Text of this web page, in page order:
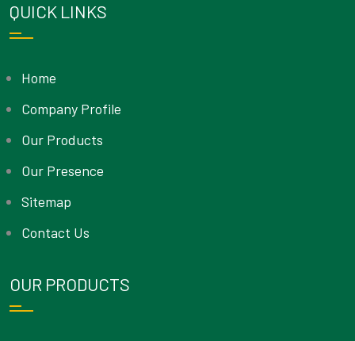
QUICK LINKS
Home
Company Profile
Our Products
Our Presence
Sitemap
Contact Us
OUR PRODUCTS